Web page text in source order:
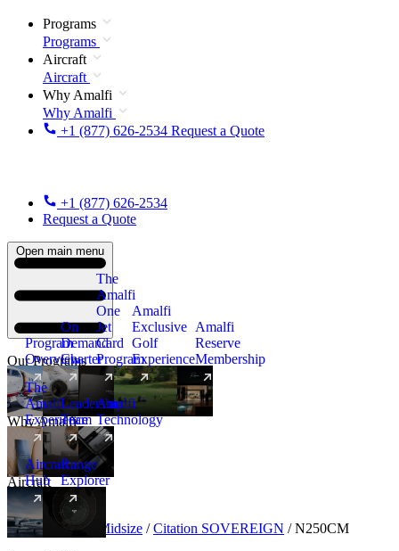
Programs
Programs
Aircraft
Aircraft
Why Amalfi
Why Amalfi
+1 (877) 626-2534 Request a Quote
+1 (877) 626-2534
Request a Quote
Open main menu
Our Programs
Program
Overview
On
Demand
Charter
The
Amalfi
One
Jet
Card
Program
New
Amalfi
Exclusive
Golf
Experience
Amalfi
Reserve
Membership
Why Amalfi
The
Amalfi
Experience
Leadership
Team
Amalfi
Technology
Aircraft
Aircraft
Hub
New
Range
Explorer
Aircraft Super Midsize / Citation SOVEREIGN / N250CM